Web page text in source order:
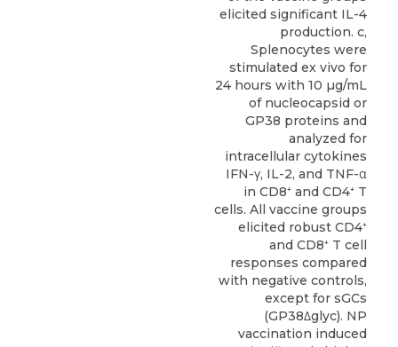
elicited significant IL-4
production. c,
Splenocytes were
stimulated ex vivo for
24 hours with 10 µg/mL
of nucleocapsid or
GP38 proteins and
analyzed for
intracellular cytokines
IFN-γ, IL-2, and TNF-α
in CD8⁺ and CD4⁺ T
cells. All vaccine groups
elicited robust CD4⁺
and CD8⁺ T cell
responses compared
with negative controls,
except for sGCs
(GP38Δglyc). NP
vaccination induced